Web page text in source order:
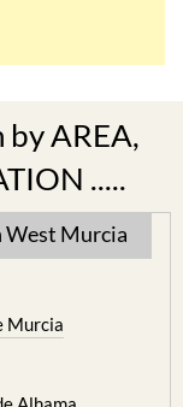
AREA,
.....
Murcia